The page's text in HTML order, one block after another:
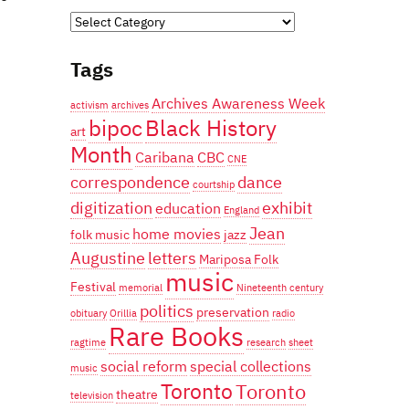
Categories
Tags
activism archives Archives Awareness Week
art bipocBlack History
Month Caribana CBC CNE
correspondence courtship dance
digitizationeducation England exhibit
folk music home movies jazz Jean
Augustine letters Mariposa Folk
Festival memorial music Nineteenth century
obituary Orillia politics preservation radio
ragtime Rare Books research sheet
music social reformspecial collections
television theatre TorontoToronto